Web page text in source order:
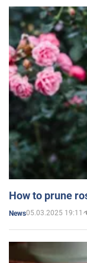
How to prune
News05.03.2025 19:11